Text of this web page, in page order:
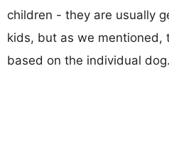
children - they are usually
kids, but as we mentioned,
based on the individual dog.